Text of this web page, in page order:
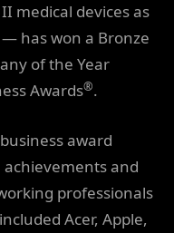
medical devices as
— has won a Bronze
of the Year
Awards®.
award
and
professionals
Acer, Apple,